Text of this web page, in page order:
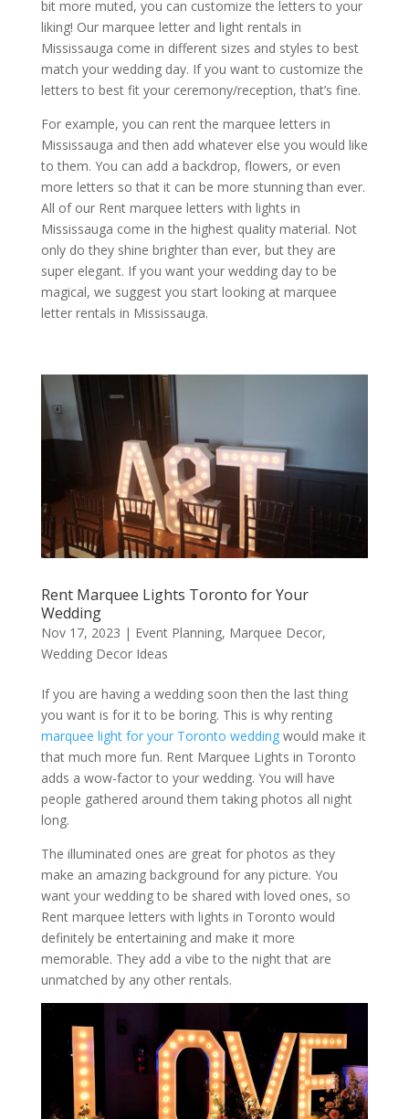
bit more muted, you can customize the letters to your
liking! Our marquee letter and light rentals in
Mississauga come in different sizes and styles to best
match your wedding day. If you want to customize the
letters to best fit your ceremony/reception, that’s fine.
For example, you can rent the marquee letters in
Mississauga and then add whatever else you would like
to them. You can add a backdrop, flowers, or even
more letters so that it can be more stunning than ever.
All of our Rent marquee letters with lights in
Mississauga come in the highest quality material. Not
only do they shine brighter than ever, but they are
super elegant. If you want your wedding day to be
magical, we suggest you start looking at marquee
letter rentals in Mississauga.
Rent Marquee Lights Toronto for Your
Wedding
Nov 17, 2023 | Event Planning, Marquee Decor,
Wedding Decor Ideas
If you are having a wedding soon then the last thing
you want is for it to be boring. This is why renting
marquee light for your Toronto weddingwould make it
that much more fun. Rent Marquee Lights in Toronto
adds a wow-factor to your wedding. You will have
people gathered around them taking photos all night
long.
The illuminated ones are great for photos as they
make an amazing background for any picture. You
want your wedding to be shared with loved ones, so
Rent marquee letters with lights in Toronto would
definitely be entertaining and make it more
memorable. They add a vibe to the night that are
unmatched by any other rentals.